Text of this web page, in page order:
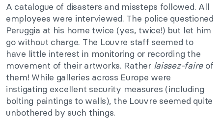
A catalogue of disasters and missteps followed. All
employees were interviewed. The police questioned
Peruggia at his home twice (yes, twice!) but let him
go without charge. The Louvre staff seemed to
have little interest in monitoring or recording the
movement of their artworks. Rather laissez-faireof
them! While galleries across Europe were
instigating excellent security measures (including
bolting paintings to walls), the Louvre seemed quite
unbothered by such things.